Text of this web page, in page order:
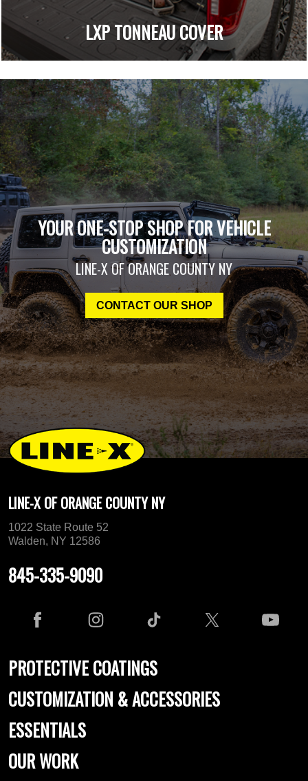
LXP TONNEAU COVER
YOUR ONE-STOP SHOP FOR VEHICLE
CUSTOMIZATION
LINE-X OF ORANGE COUNTY NY
CONTACT OUR SHOP
LINE-X OF ORANGE COUNTY NY
1022 State Route 52
Walden, NY 12586
845-335-9090
PROTECTIVE COATINGS
CUSTOMIZATION & ACCESSORIES
ESSENTIALS
OUR WORK